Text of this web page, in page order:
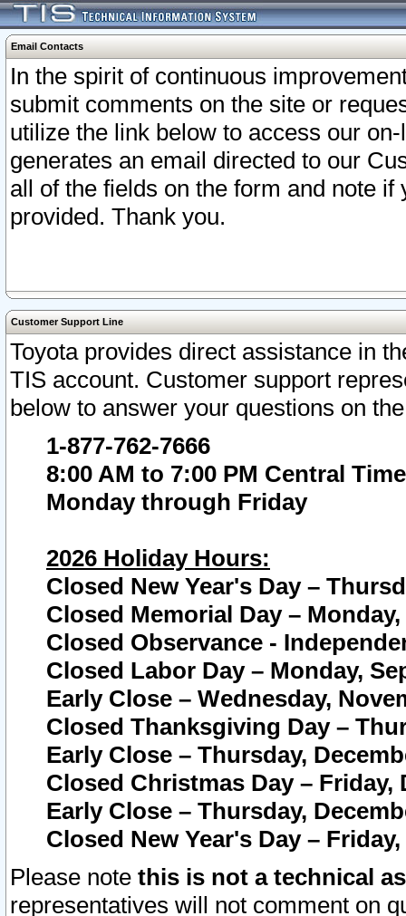
Email Contacts
In the spirit of continuous
submit comments on the site or
utilize the link below to access our
generates an email directed to our
all of the fields on the form and note
provided. Thank you.
Customer Support Line
Toyota provides direct assistance in
TIS account. Customer support
below to answer your questions on
1-877-762-7666
8:00 AM to 7:00 PM Central Time
Monday through Friday
2026 Holiday Hours:
Closed New Year's Day –
Closed Memorial Day – Monday,
Closed Observance -
Closed Labor Day – Monday,
Early Close – Wednesday,
Closed Thanksgiving Day –
Early Close – Thursday,
Closed Christmas Day – Friday,
Early Close – Thursday,
Closed New Year's Day –
Please note this is not a technical
representatives will not comment on